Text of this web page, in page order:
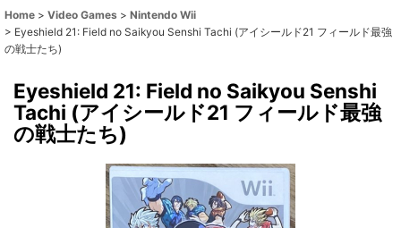
Home > Video Games > Nintendo Wii
> Eyeshield 21: Field no Saikyou Senshi Tachi (アイシールド21 フィールド最強
の戦士たち)
Eyeshield 21: Field no Saikyou Senshi
Tachi (アイシールド21 フィールド最強
の戦士たち)